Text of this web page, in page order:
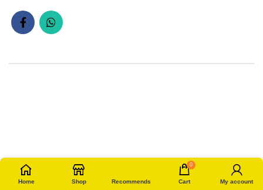
Home Shop Recommends
0
Cart My account